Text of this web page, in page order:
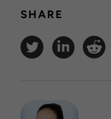
SHARE